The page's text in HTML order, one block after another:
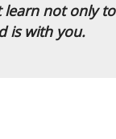
learn not only
is with you.